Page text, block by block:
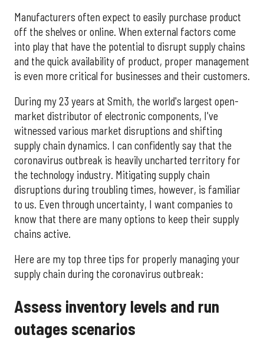
Manufacturers often expect to easily purchase product
off the shelves or online. When external factors come
into play that have the potential to disrupt supply chains
and the quick availability of product, proper management
is even more critical for businesses and their customers.
During my 23 years at Smith, the world's largest open-
market distributor of electronic components, I've
witnessed various market disruptions and shifting
supply chain dynamics. I can confidently say that the
coronavirus outbreak is heavily uncharted territory for
the technology industry. Mitigating supply chain
disruptions during troubling times, however, is familiar
to us. Even through uncertainty, I want companies to
know that there are many options to keep their supply
chains active.
Here are my top three tips for properly managing your
supply chain during the coronavirus outbreak:
Assess inventory levels and run
outages scenarios